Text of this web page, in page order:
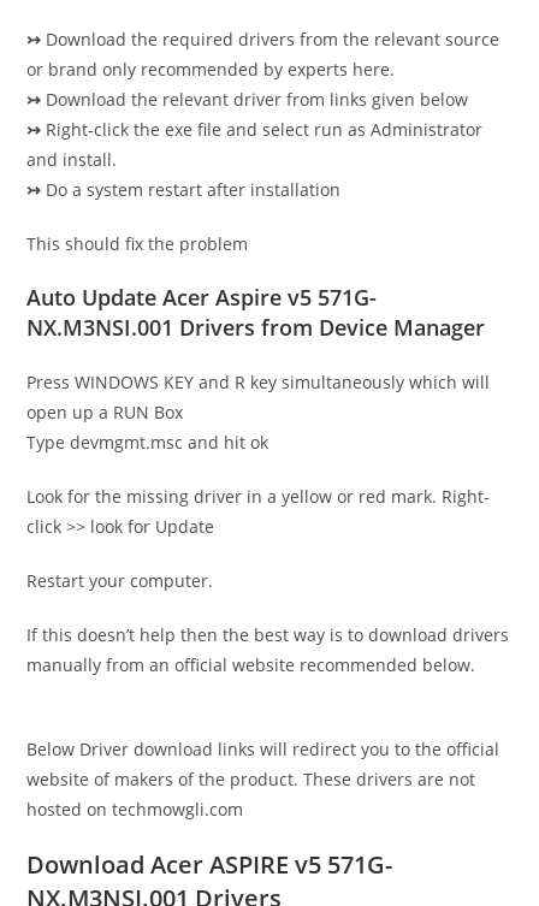
↣ Download the required drivers from the relevant source
or brand only recommended by experts here.
↣ Download the relevant driver from links given below
↣ Right-click the exe file and select run as Administrator
and install.
↣ Do a system restart after installation
This should fix the problem
Auto Update Acer Aspire v5 571G-
NX.M3NSI.001 Drivers from Device Manager
Press WINDOWS KEY and R key simultaneously which will
open up a RUN Box
Type devmgmt.msc and hit ok
Look for the missing driver in a yellow or red mark. Right-
click >> look for Update
Restart your computer.
If this doesn’t help then the best way is to download drivers
manually from an official website recommended below.
Below Driver download links will redirect you to the official
website of makers of the product. These drivers are not
hosted on techmowgli.com
Download Acer ASPIRE v5 571G-
NX.M3NSI.001 Drivers